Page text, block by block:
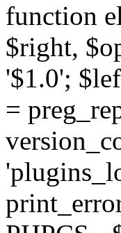
function
$right,
'$1.0';
=